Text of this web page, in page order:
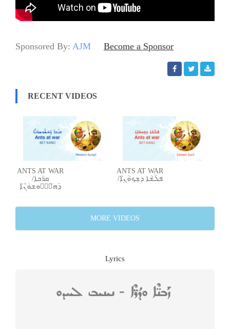
Sponsored By: AJM Become a Sponsor
RECENT VIDEOS
ANTS AT WAR
/ܩܪܳܒܐ
ܕܰܗ̄ܫّܽܘܫܘܳܢ̈ܶܐ
ANTS AT WAR
/ܦܠܵܫܵܐ ܕܫܸܟܘܵܢܹ̈ܐ
MORE VIDEOS
Lyrics
ܙܰܒܢ̈ܶܐ ܘܕܳܪ̈ܶܐ - ܢܝܢܝܒ ܠܚܕܘ